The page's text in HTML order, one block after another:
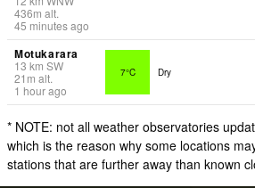
436m alt.
45 minutes ago
Motukarara
13 km SW
21 m alt.
1 hour ago
7°C Dry
* NOTE: not all weather observatories
which is the reason why some locations
stations that are further away than known